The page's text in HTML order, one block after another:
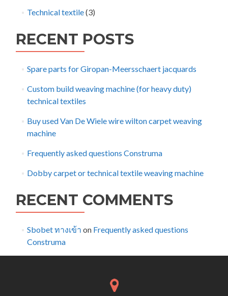
Technical textile(3)
RECENT POSTS
Spare parts for Giropan-Meersschaert jacquards
Custom build weaving machine (for heavy duty)
technical textiles
Buy used Van De Wiele wire wilton carpet weaving
machine
Frequently asked questions Construma
Dobby carpet or technical textile weaving machine
RECENT COMMENTS
Sbobet ทางเข้า on Frequently asked questions
Construma